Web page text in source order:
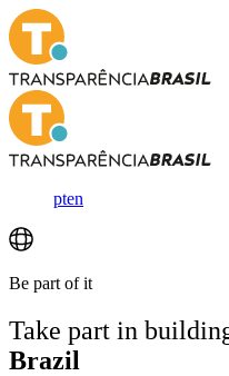
pten
Be part of it
Take part in
Brazil